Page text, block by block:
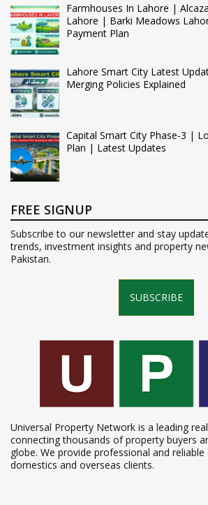
Farmhouses In Lahore |
Lahore | Barki Meadows
Payment Plan
Lahore Smart City Latest
Merging Policies Explained
Capital Smart City Phase-3 |
Plan | Latest Updates
FREE SIGNUP
Subscribe to our newsletter and stay
trends, investment insights and property
Pakistan.
SUBSCRIBE
Universal Property Network is a leading
connecting thousands of property buyers
globe. We provide professional and
domestics and overseas clients.